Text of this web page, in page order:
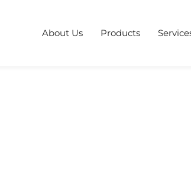
About Us Products